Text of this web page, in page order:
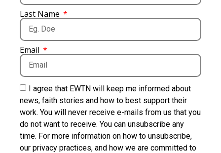
Last Name
Email
I agree that EWTN will keep me informed about
news, faith stories and how to best support their
work. You will never receive e-mails from us that you
do not want to receive. You can unsubscribe any
time. For more information on how to unsubscribe,
our privacy practices, and how we are committed to